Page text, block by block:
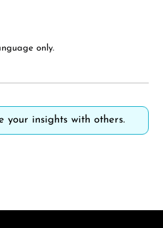
only.
your insights with others.